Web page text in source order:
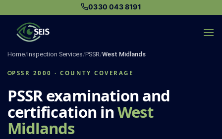
content
0330 043 8191
Home/Inspection Services/PSSR/West Midlands
PSSR 2000 · COUNTY COVERAGE
PSSR examination and
certification inWest
Midlands